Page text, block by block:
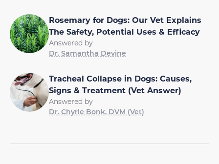
Rosemary for Dogs: Our Vet Explains
The Safety, Potential Uses & Efficacy
Answered by
Dr. Samantha Devine
Tracheal Collapse in Dogs: Causes,
Signs & Treatment (Vet Answer)
Answered by
Dr. Chyrle Bonk, DVM (Vet)